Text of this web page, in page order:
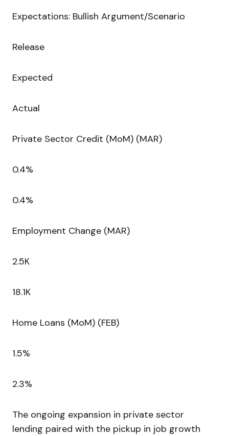
Expectations: Bullish Argument/Scenario
Release
Expected
Actual
Private Sector Credit (MoM) (MAR)
0.4%
0.4%
Employment Change (MAR)
2.5K
18.1K
Home Loans (MoM) (FEB)
1.5%
2.3%
The ongoing expansion in private sector
lending paired with the pickup in job growth